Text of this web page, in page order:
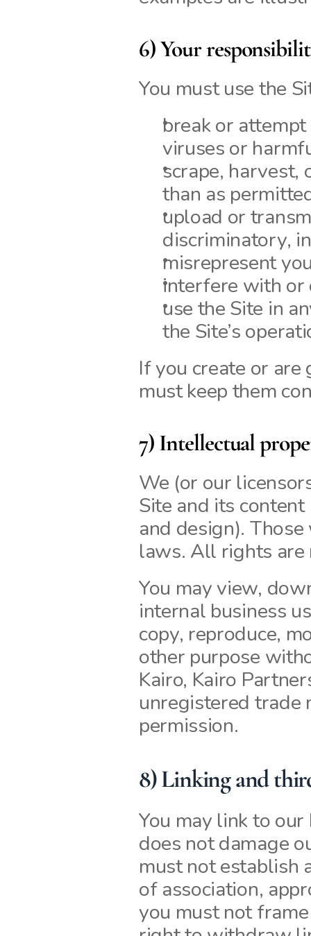
6) Your
You must use the
break or
viruses or
scrape, harvest,
than as
upload or
discriminatory,
misrepresent
interfere with or
use the Site in
the Site’s
If you create or are
must keep them
7) Intellectual
We (or our
Site and its
and design).
laws. All rights are
You may view,
internal business
copy, reproduce,
other purpose
Kairo, Kairo
unregistered trade
permission.
8) Linking and
You may link to
does not damage
must not establish
of association,
you must not